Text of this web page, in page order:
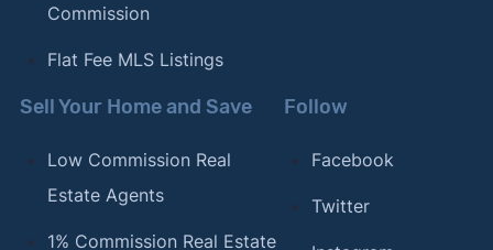
Commission
Flat Fee MLS Listings
Sell Your Home and Save
Low Commission Real
Estate Agents
1% Commission Real Estate
Follow
Facebook
Twitter